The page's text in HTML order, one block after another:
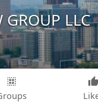
GROUP LLC